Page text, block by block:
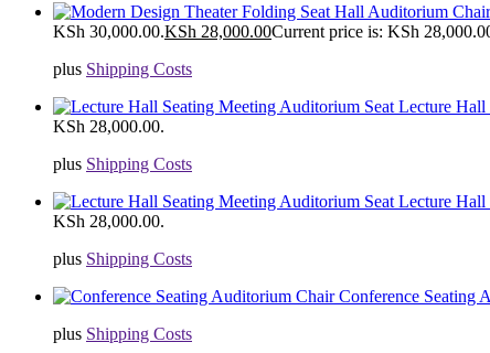
KSh 30,000.00.KSh 28,000.00Current price is: KSh
plus Shipping Costs
Lecture Hall
KSh 28,000.00.
plus Shipping Costs
Lecture Hall
KSh 28,000.00.
plus Shipping Costs
Conference Seating
plus Shipping Costs